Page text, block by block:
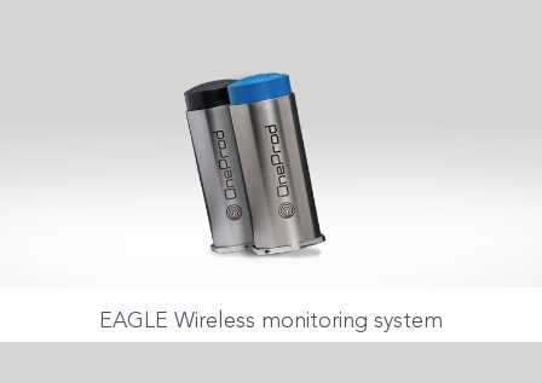
EAGLE Wireless monitoring system